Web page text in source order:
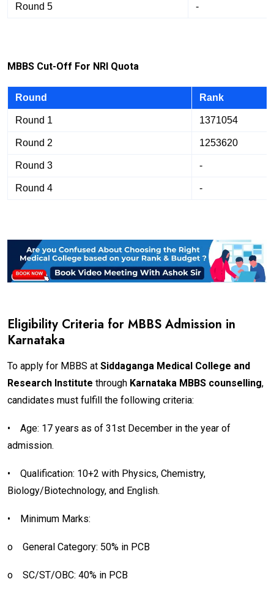
Round 5 -
MBBS Cut-Off For NRI Quota
Round Rank
Round 1 1371054
Round 2 1253620
Round 3 -
Round 4 -
Eligibility Criteria for MBBS Admission in
Karnataka
To apply for MBBS at Siddaganga Medical College and
Research Institute through Karnataka MBBS counselling,
candidates must fulfill the following criteria:
•
Age: 17 years as of 31st December in the year of
admission.
•
Qualification: 10+2 with Physics, Chemistry,
Biology/Biotechnology, and English.
• Minimum Marks:
o General Category: 50% in PCB
o SC/ST/OBC: 40% in PCB